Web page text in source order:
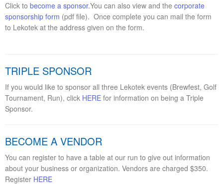
Click to become a sponsor.You can also view and the corporate
sponsorship form (pdf file). Once complete you can mail the form
to Lekotek at the address given on the form.
TRIPLE SPONSOR
If you would like to sponsor all three Lekotek events (Brewfest, Golf
Tournament, Run), click HERE for information on being a Triple
Sponsor.
BECOME A VENDOR
You can register to have a table at our run to give out information
about your business or organization. Vendors are charged $350.
Register HERE